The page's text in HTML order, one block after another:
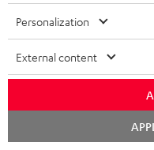
Audio technology,
Support
Track your order
Personalization
External content